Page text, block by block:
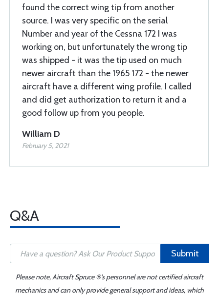
found the correct wing tip from another
source. I was very specific on the serial
Number and year of the Cessna 172 I was
working on, but unfortunately the wrong tip
was shipped - it was the tip used on much
newer aircraft than the 1965 172 - the newer
aircraft have a different wing profile. I called
and did get authorization to return it and a
good follow up from you people.
William D
February 5, 2021
Q&A
Submit
Please note, Aircraft Spruce ®'s personnel are not certified aircraft
mechanics and can only provide general support and ideas, which